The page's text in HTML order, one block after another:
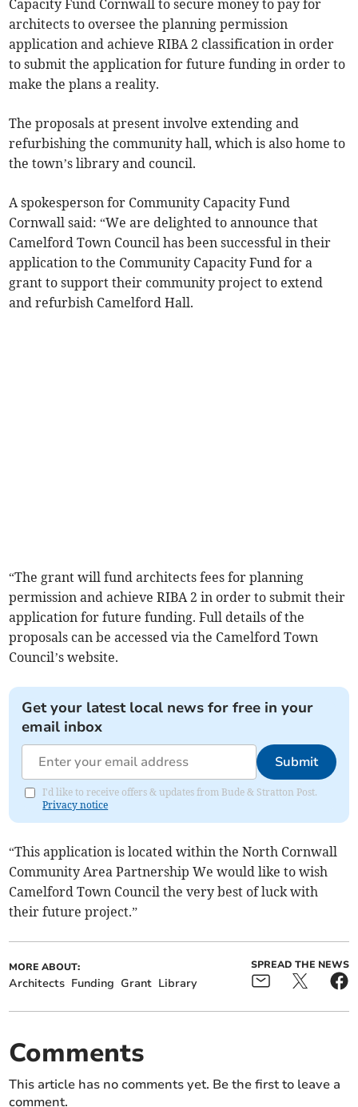
Capacity Fund Cornwall to secure money to pay for
architects to oversee the planning permission
application and achieve RIBA 2 classification in order
to submit the application for future funding in order to
make the plans a reality.
The proposals at present involve extending and
refurbishing the community hall, which is also home to
the town’s library and council.
A spokesperson for Community Capacity Fund
Cornwall said: “We are delighted to announce that
Camelford Town Council has been successful in their
application to the Community Capacity Fund for a
grant to support their community project to extend
and refurbish Camelford Hall.
“The grant will fund architects fees for planning
permission and achieve RIBA 2 in order to submit their
application for future funding. Full details of the
proposals can be accessed via the Camelford Town
Council’s website.
Get your latest local news for free in your
email inbox
Submit
I'd like to receive offers & updates from Bude & Stratton Post.
Privacy notice
“This application is located within the North Cornwall
Community Area Partnership We would like to wish
Camelford Town Council the very best of luck with
their future project.”
MORE ABOUT:
Architects Funding Grant Library
SPREAD THE NEWS
Comments
This article has no comments yet. Be the first to leave a
comment.